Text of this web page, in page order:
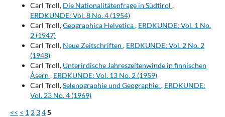
Carl Troll, Die Nationalitätenfrage in Südtirol ,
ERDKUNDE: Vol. 8 No. 4 (1954)
Carl Troll,Geographica Helvetica, ERDKUNDE: Vol. 1 No.
2 (1947)
Carl Troll, Neue Zeitschriften , ERDKUNDE: Vol. 2 No. 2
(1948)
Carl Troll, Unterirdische Jahreszeitenwinde in finnischen
Åsern , ERDKUNDE: Vol. 13 No. 2 (1959)
Carl Troll,Selenographie und Geographie., ERDKUNDE:
Vol. 23 No. 4 (1969)
<< < 1 2 345